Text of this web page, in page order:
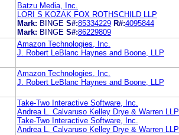
Batzu Media, Inc.
LORI S KOZAK FOX ROTHSCHILD LLP
Mark: BINGE S#:85334229 R#:4095844
Mark: BINGE S#:86229809
Amazon Technologies, Inc.
J. Robert LeBlanc Haynes and Boone, LLP
Amazon Technologies, Inc.
J. Robert LeBlanc Haynes and Boone, LLP
Take-Two Interactive Software, Inc.
Andrea L. Calvaruso Kelley Drye & Warren LLP
Take-Two Interactive Software, Inc.
Andrea L. Calvaruso Kelley Drye & Warren LLP